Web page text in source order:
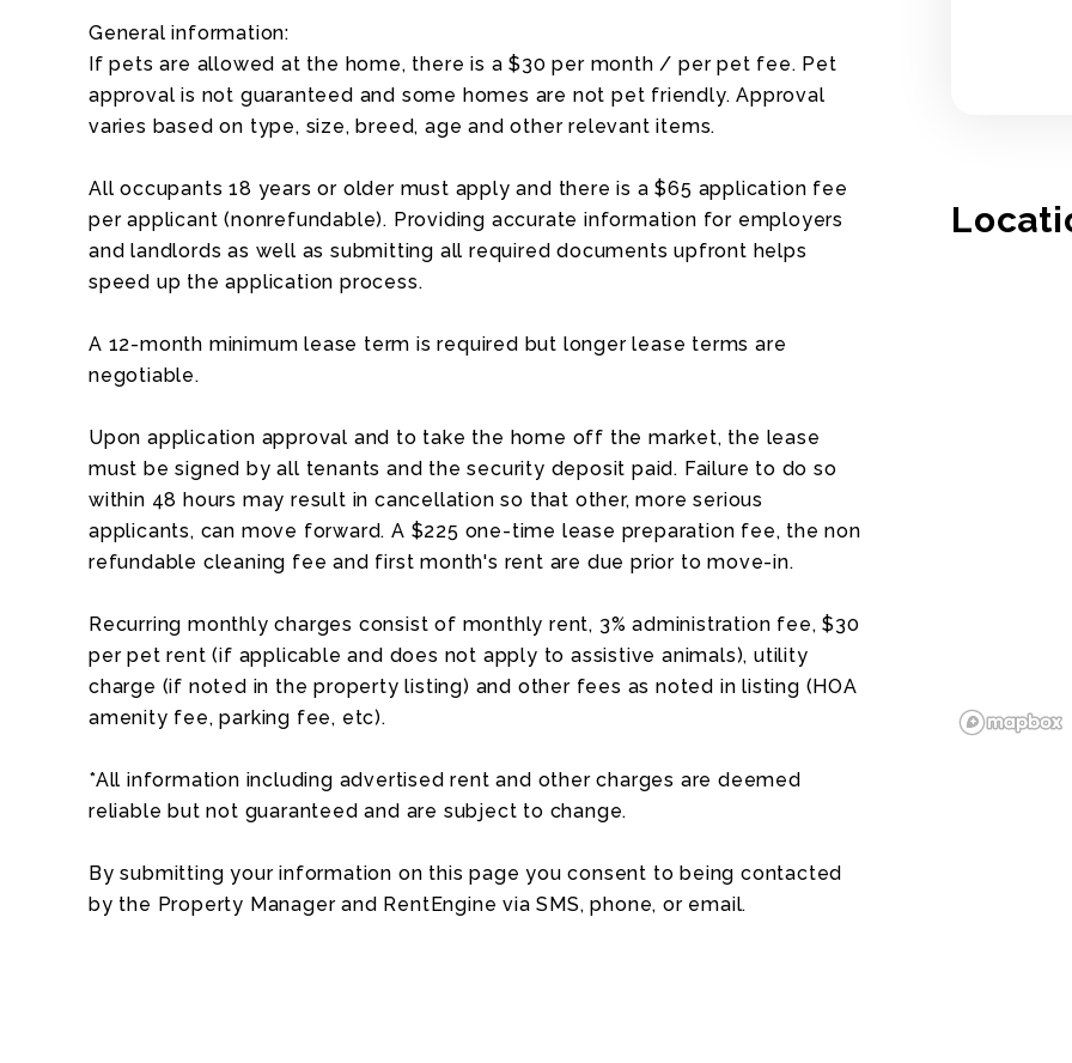
General information:
If pets are allowed at the home, there is a $30 per month / per pet fee. Pet
approval is not guaranteed and some homes are not pet friendly. Approval
varies based on type, size, breed, age and other relevant items.
All occupants 18 years or older must apply and there is a $65 application fee
per applicant (nonrefundable). Providing accurate information for employers
and landlords as well as submitting all required documents upfront helps
speed up the application process.
A 12-month minimum lease term is required but longer lease terms are
negotiable.
Upon application approval and to take the home off the market, the lease
must be signed by all tenants and the security deposit paid. Failure to do so
within 48 hours may result in cancellation so that other, more serious
applicants, can move forward. A $225 one-time lease preparation fee, the non
refundable cleaning fee and first month's rent are due prior to move-in.
Recurring monthly charges consist of monthly rent, 3% administration fee, $30
per pet rent (if applicable and does not apply to assistive animals), utility
charge (if noted in the property listing) and other fees as noted in listing (HOA
amenity fee, parking fee, etc).
*All information including advertised rent and other charges are deemed
reliable but not guaranteed and are subject to change.
By submitting your information on this page you consent to being contacted
by the Property Manager and RentEngine via SMS, phone, or email.